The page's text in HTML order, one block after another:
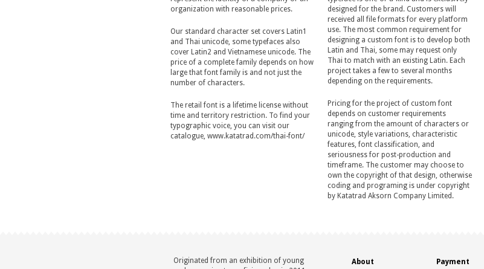
organization with reasonable prices.
Our standard character set covers Latin1
and Thai unicode, some typefaces also
cover Latin2 and Vietnamese unicode. The
price of a complete family depends on how
large that font family is and not just the
number of characters.
The retail font is a lifetime license without
time and territory restriction. To find your
typographic voice, you can visit our
catalogue, www.katatrad.com/thai-font/
designed for the brand. Customers will
received all file formats for every platform
use. The most common requirement for
designing a custom font is to develop both
Latin and Thai, some may request only
Thai to match with an existing Latin. Each
project takes a few to several months
depending on the requirements.
Pricing for the project of custom font
depends on customer requirements
ranging from the amount of characters or
unicode, style variations, characteristic
features, font classification, and
seriousness for post-production and
timeframe. The customer may choose to
own the copyright of that design, otherwise
coding and programing is under copyright
by Katatrad Aksorn Company Limited.
Originated from an exhibition of young
About Payment